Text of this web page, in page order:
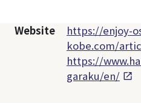
Website
https://enjoy-
kobe.com/
https://
garaku/en/